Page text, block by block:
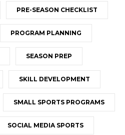
PRE-SEASON CHECKLIST
PROGRAM PLANNING
SEASON PREP
SKILL DEVELOPMENT
SMALL SPORTS PROGRAMS
SOCIAL MEDIA SPORTS